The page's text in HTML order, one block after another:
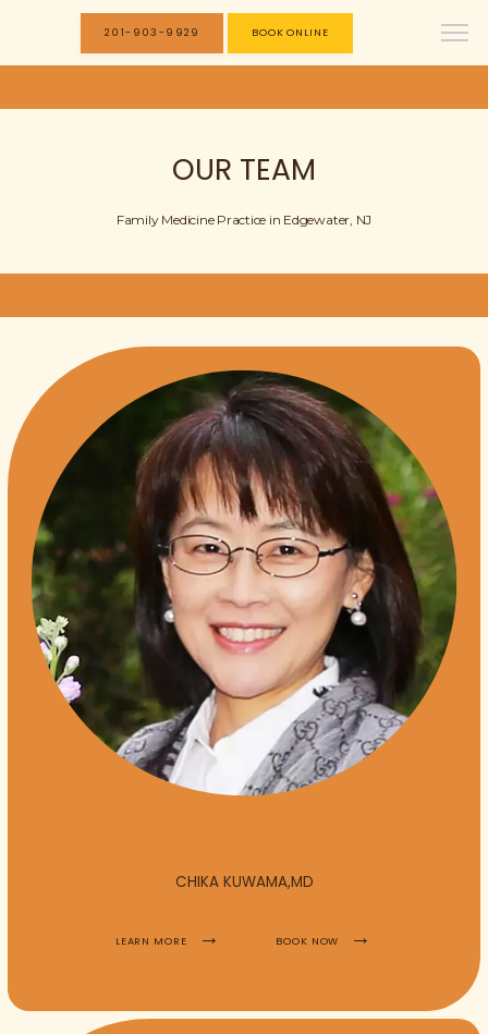
HOME
PROVIDERS
201-903-9929 BOOK ONLINE
OUR TEAM
Family Medicine Practice in Edgewater, NJ
CHIKA KUWAMA,MD
LEARN MORE BOOK NOW